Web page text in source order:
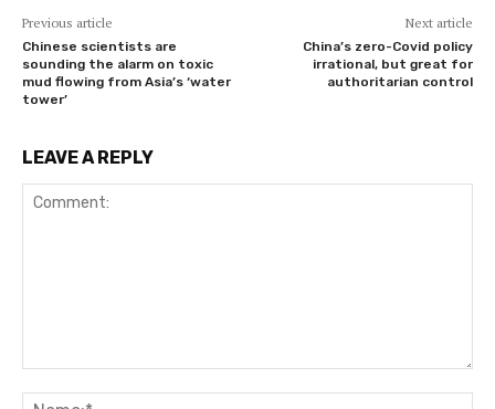
Previous article
Chinese scientists are
sounding the alarm on toxic
mud flowing from Asia’s ‘water
tower’
Next article
China’s zero-Covid policy
irrational, but great for
authoritarian control
LEAVE A REPLY